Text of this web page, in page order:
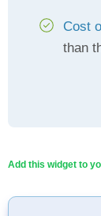
Cost
than
Add this widget to